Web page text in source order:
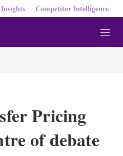
Competitor Intelligence
M
e
Pricing
of debate